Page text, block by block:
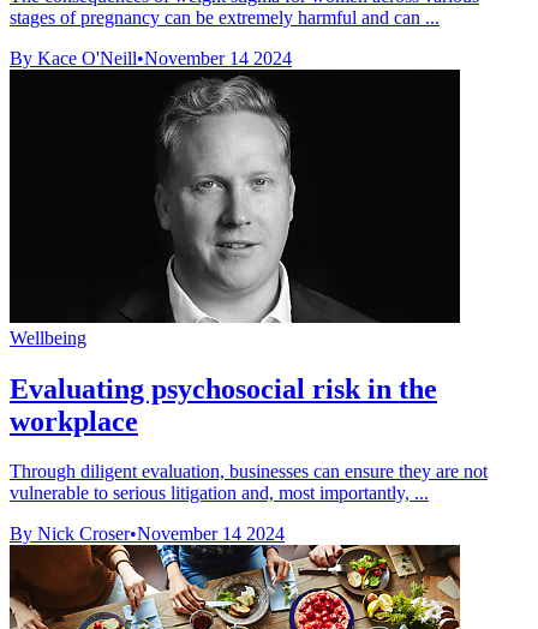
stages of pregnancy can be extremely harmful and can ...
By Kace O'Neill•November 14 2024
Wellbeing
Evaluating psychosocial risk in the
workplace
Through diligent evaluation, businesses can ensure they are not
vulnerable to serious litigation and, most importantly, ...
By Nick Croser•November 14 2024